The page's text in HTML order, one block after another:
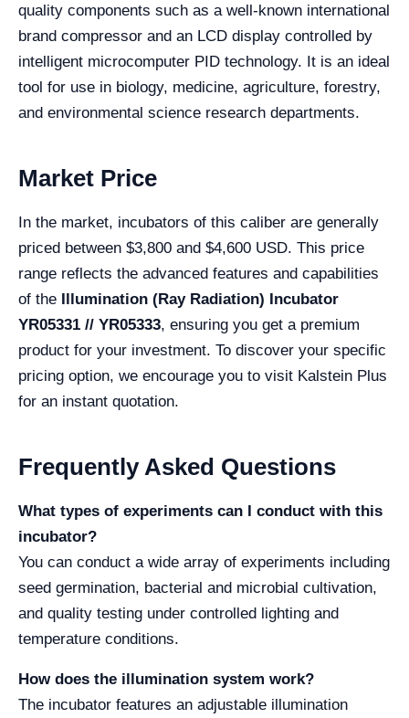
quality components such as a well-known international
brand compressor and an LCD display controlled by
intelligent microcomputer PID technology. It is an ideal
tool for use in biology, medicine, agriculture, forestry,
and environmental science research departments.
Market Price
In the market, incubators of this caliber are generally
priced between $3,800 and $4,600 USD. This price
range reflects the advanced features and capabilities
of the Illumination (Ray Radiation) Incubator
YR05331 // YR05333, ensuring you get a premium
product for your investment. To discover your specific
pricing option, we encourage you to visit Kalstein Plus
for an instant quotation.
Frequently Asked Questions
What types of experiments can I conduct with this
incubator?
You can conduct a wide array of experiments including
seed germination, bacterial and microbial cultivation,
and quality testing under controlled lighting and
temperature conditions.
How does the illumination system work?
The incubator features an adjustable illumination